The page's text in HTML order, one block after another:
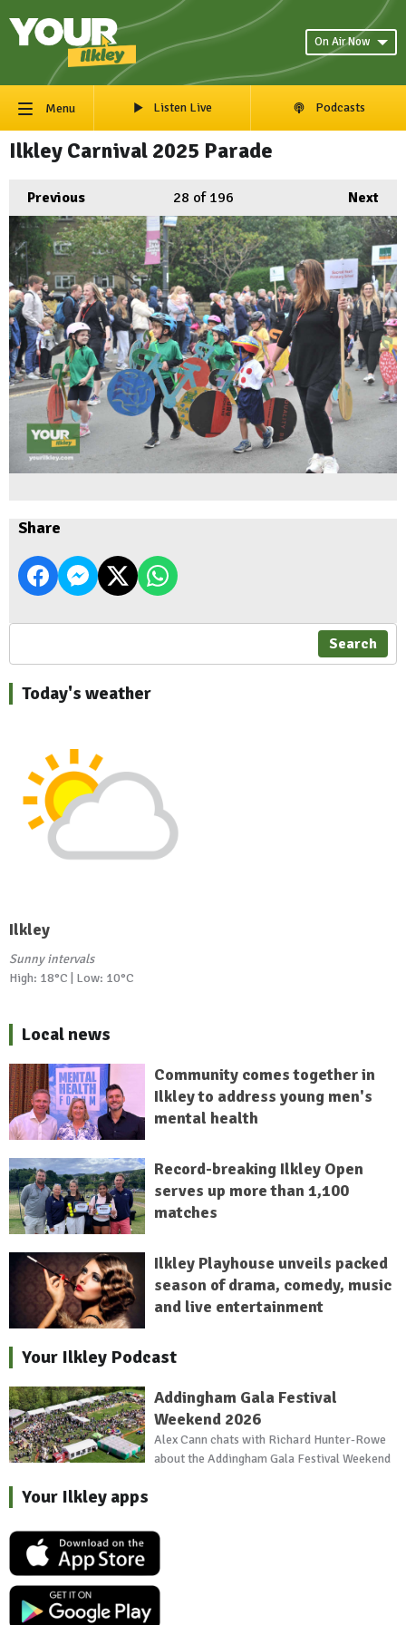
On Air Now
Menu Listen Live Podcasts
Ilkley Carnival 2025 Parade
Previous Next
28 of 196
Share
Search
Today's weather
Ilkley
Sunny intervals
High: 18°C | Low: 10°C
Local news
Community comes together in
Ilkley to address young men's
mental health
Record-breaking Ilkley Open
serves up more than 1,100
matches
Ilkley Playhouse unveils packed
season of drama, comedy, music
and live entertainment
Your Ilkley Podcast
Addingham Gala Festival
Weekend 2026
Alex Cann chats with Richard Hunter-Rowe
about the Addingham Gala Festival Weekend
Your Ilkley apps